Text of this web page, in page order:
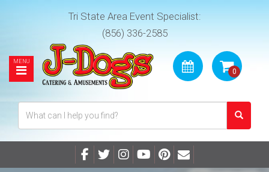
Tri State Area Event Specialist:
(856) 336-2585